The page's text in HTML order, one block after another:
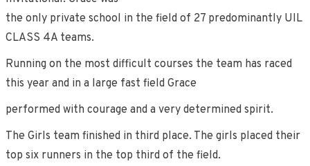
the only private school in the field of 27 predominantly UIL
CLASS 4A teams.
Running on the most difficult courses the team has raced
this year and in a large fast field Grace
performed with courage and a very determined spirit.
The Girls team finished in third place. The girls placed their
top six runners in the top third of the field.